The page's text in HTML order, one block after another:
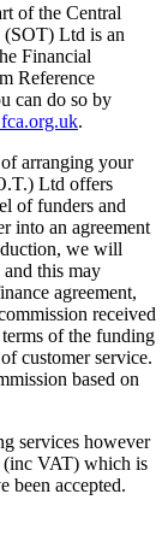
of the Central
Ltd is an
Financial
Reference
can do so by
.
arranging your
Ltd offers
of funders and
into an agreement
we will
this may
agreement,
received
of the funding
customer service.
based on
services however
(inc VAT) which is
been accepted.